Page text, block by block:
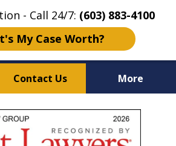
- Call 24/7: (603) 883-4100
My Case Worth?
Contact Us More
Injury Law Center
Lawyers